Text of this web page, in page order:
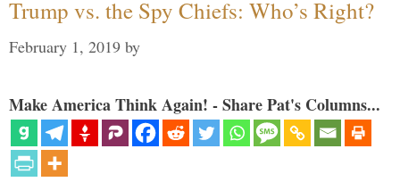
Trump vs. the Spy Chiefs: Who’s Right?
February 1, 2019 by
Make America Think Again! - Share Pat's Columns...